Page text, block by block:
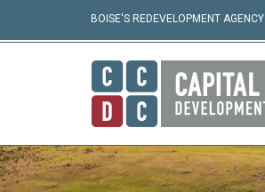
BOISE'S REDEVELOPMENT AGENCY